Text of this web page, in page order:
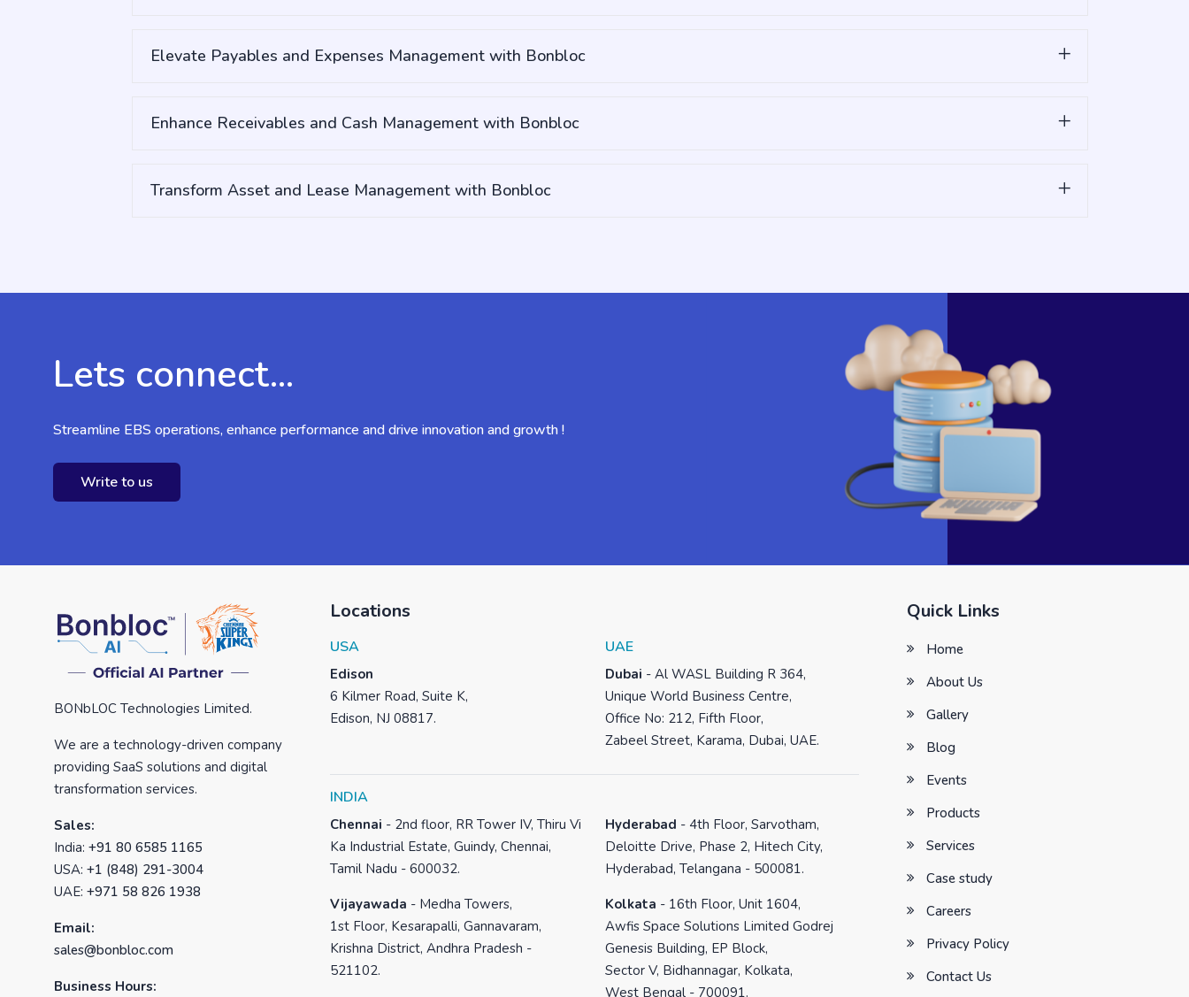
Elevate Payables and Expenses Management with Bonbloc
Enhance Receivables and Cash Management with Bonbloc
Transform Asset and Lease Management with Bonbloc
Lets connect...
Streamline EBS operations, enhance performance and drive innovation and growth !
Write to us
BONbLOC Technologies Limited.
We are a technology-driven company
providing SaaS solutions and digital
transformation services.
Sales:
India: +91 80 6585 1165
USA: +1 (848) 291-3004
UAE: +971 58 826 1938
Email:
sales@bonbloc.com
Business Hours:
Locations
USA
Edison
6 Kilmer Road, Suite K,
Edison, NJ 08817.
UAE
Dubai - Al WASL Building R 364,
Unique World Business Centre,
Office No: 212, Fifth Floor,
Zabeel Street, Karama, Dubai, UAE.
INDIA
Chennai - 2nd floor, RR Tower IV, Thiru Vi
Ka Industrial Estate, Guindy, Chennai,
Tamil Nadu - 600032.
Hyderabad - 4th Floor, Sarvotham,
Deloitte Drive, Phase 2, Hitech City,
Hyderabad, Telangana - 500081.
Vijayawada - Medha Towers,
1st Floor, Kesarapalli, Gannavaram,
Krishna District, Andhra Pradesh -
521102.
Kolkata - 16th Floor, Unit 1604,
Awfis Space Solutions Limited Godrej
Genesis Building, EP Block,
Sector V, Bidhannagar, Kolkata,
West Bengal - 700091.
Quick Links
Home
About Us
Gallery
Blog
Events
Products
Services
Case study
Careers
Privacy Policy
Contact Us